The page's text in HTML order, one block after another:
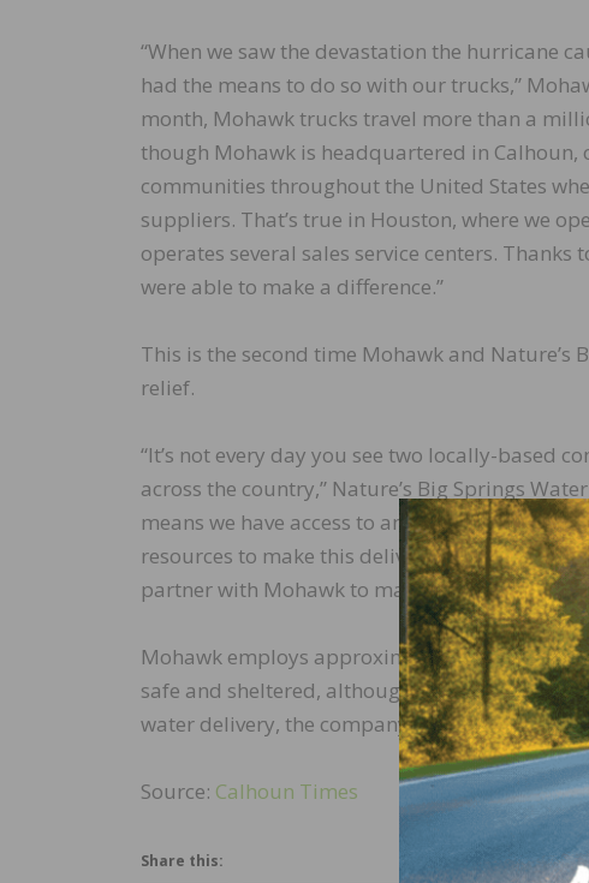
“When we saw the devastation the hurricane
had the means to do so with our trucks,”
month, Mohawk trucks travel more than a
though Mohawk is headquartered in
communities throughout the United States
suppliers. That’s true in Houston, where we
operates several sales service centers.
were able to make a difference.”
This is the second time Mohawk and
relief.
“It’s not every day you see two locally-based
across the country,” Nature’s Big Springs
means we have access to an essential relief
resources to make this delivery a possibility.
partner with Mohawk to make this happen.”
Mohawk employs approximately 140 people
safe and sheltered, although some of their
water delivery, the company will provide
Source: Calhoun Times
Share this: